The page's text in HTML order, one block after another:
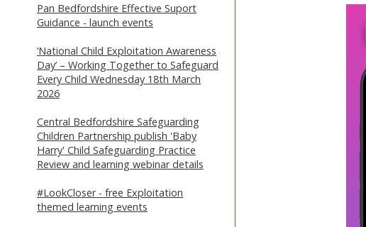
Pan Bedfordshire Effective Suport
Guidance - launch events
‘National Child Exploitation Awareness
Day’ – Working Together to Safeguard
Every Child Wednesday 18th March
2026
Central Bedfordshire Safeguarding
Children Partnership publish 'Baby
Harry' Child Safeguarding Practice
Review and learning webinar details
#LookCloser - free Exploitation
themed learning events